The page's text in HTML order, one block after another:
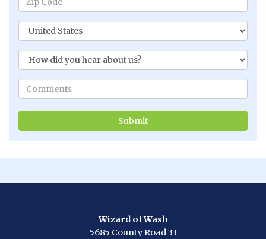
Wizard of Wash
5685 County Road 33